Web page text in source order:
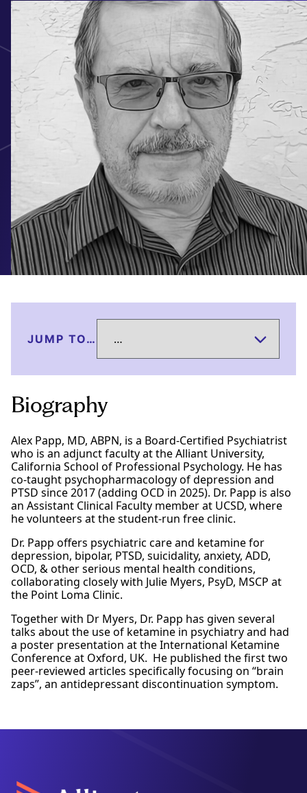
JUMP TO…
Biography
Alex Papp, MD, ABPN, is a Board-Certified Psychiatrist
who is an adjunct faculty at the Alliant University,
California School of Professional Psychology. He has
co-taught psychopharmacology of depression and
PTSD since 2017 (adding OCD in 2025). Dr. Papp is also
an Assistant Clinical Faculty member at UCSD, where
he volunteers at the student-run free clinic.
Dr. Papp offers psychiatric care and ketamine for
depression, bipolar, PTSD, suicidality, anxiety, ADD,
OCD, & other serious mental health conditions,
collaborating closely with Julie Myers, PsyD, MSCP at
the Point Loma Clinic.
Together with Dr Myers, Dr. Papp has given several
talks about the use of ketamine in psychiatry and had
a poster presentation at the International Ketamine
Conference at Oxford, UK. He published the first two
peer-reviewed articles specifically focusing on “brain
zaps”, an antidepressant discontinuation symptom.